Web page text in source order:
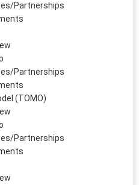
Partnerships
Partnerships
(TOMO)
Partnerships